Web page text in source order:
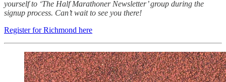
yourself to ‘The Half Marathoner Newsletter’ group during the
signup process. Can’t wait to see you there!
Register for Richmond here